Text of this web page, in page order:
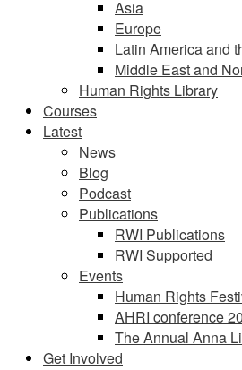
Asia
Europe
Latin America and
Middle East and
Human Rights Library
Courses
Latest
News
Blog
Podcast
Publications
RWI Publications
RWI Supported
Events
Human Rights
AHRI conference
The Annual Anna
Get Involved